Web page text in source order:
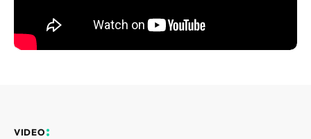
aview BAS
aview RT ACS
Blog
VIDEO